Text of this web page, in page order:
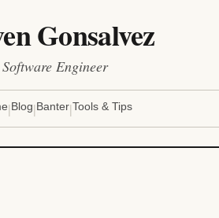
Gonsalvez
Software Engineer
|Blog|Banter|Tools & Tips